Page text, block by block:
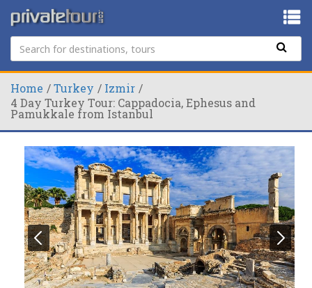
Home Turkey
Izmir
4 Day Turkey Tour: Cappadocia, Ephesus and
Pamukkale from Istanbul